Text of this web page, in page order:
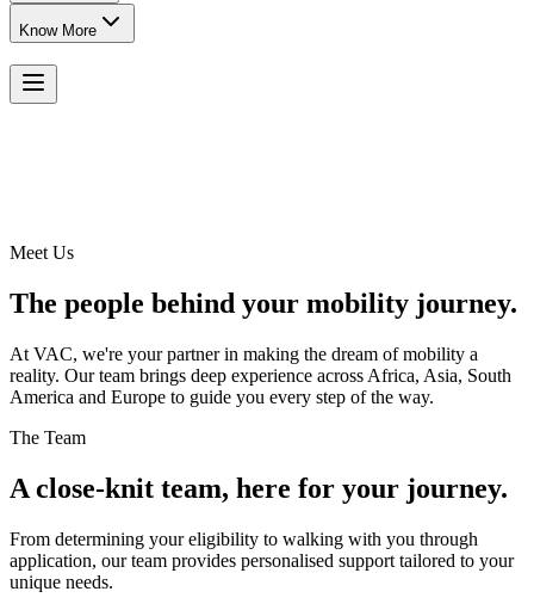
Know More
Meet Us
The people behind your mobility journey.
At VAC, we're your partner in making the dream of mobility a
reality. Our team brings deep experience across Africa, Asia, South
America and Europe to guide you every step of the way.
The Team
A close-knit team, here for your journey.
From determining your eligibility to walking with you through
application, our team provides personalised support tailored to your
unique needs.